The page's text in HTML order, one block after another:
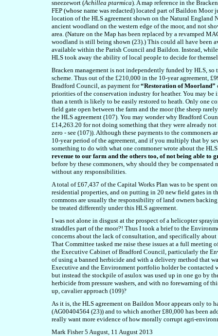
sneezewort (Achillea ptarmica). A map reference in the
FEP (whose name was redacted) located part of Baildon
location of the HLS agreement shown on the Natural
ancient woodland on the western edge of the moor, and not
area. (Nature on the Map has been replaced by a revamped
woodland is still being shown (23).) This could all have been
available within the Parish Council and Baildon. Instead,
HLS took away the ability of local people to decide for
Bracken management is not independently funded by HLS,
scheme. Thus out of the £210,000 in the 10-year agreement,
Bradford Council, as payment for“Restoration of Moorland”
priorities of the conservation industry for heather. You may
than a tenth is likely to be easily restored to heath. Only one
field gate open between the farm and the moor (the sheep
the HLS agreement (107). You may wonder why Bradford
£14,263.20 for not doing something that they were already
zero - see (107)). Although these payments to the commoners
10-year period of the agreement, and if you multiply that by
something to do with what one commoner wrote about the
revenue to our farm and the others too, of not being able to
before by these commoners, why should they be
without any responsibilities.
A total of £67,437 of the Capital Works Plan was to be spent
residential properties, and on putting in 20 new field gates in
commons are usually the responsibility of land owners
be treated differently under this HLS agreement.
I was not alone in disgust at the prospect of a helicopter
straddles part of the moor?! Thus I took a brief to the
concerns about the lack of consultation, and specifically
That Committee tasked me raise these issues at a full
the Executive Cabinet of Bradford Council, particularly the
of using a banned herbicide and with a delivery method that
Executive and the Environment portfolio holder be contacted
but instead the stockpile of asulox was used up in one go by
herbicide from pressure washers, and with no forewarning of
up, cavalier approach (109)?
As it is, the HLS agreement on Baildon Moor appears only to
(AG00404564 (23)) and to which another £80,000 has been
really want more evidence of how morally corrupt agri-
Mark Fisher 5 August, 11 August 2013